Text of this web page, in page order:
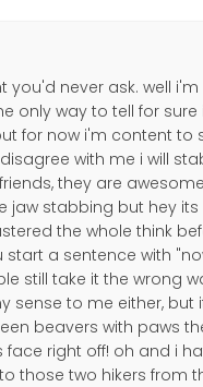
you'd never ask. well
only way to tell for
for now i'm content to
with me i will
they are
jaw stabbing but hey
the whole think
start a sentence with
still take it the wrong
sense to me either, but
beavers with paws
right off! oh and i
those two hikers from